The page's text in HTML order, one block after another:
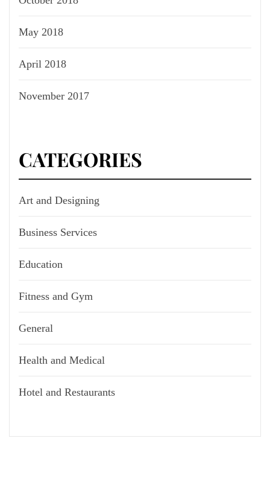
May 2018
April 2018
November 2017
CATEGORIES
Art and Designing
Business Services
Education
Fitness and Gym
General
Health and Medical
Hotel and Restaurants